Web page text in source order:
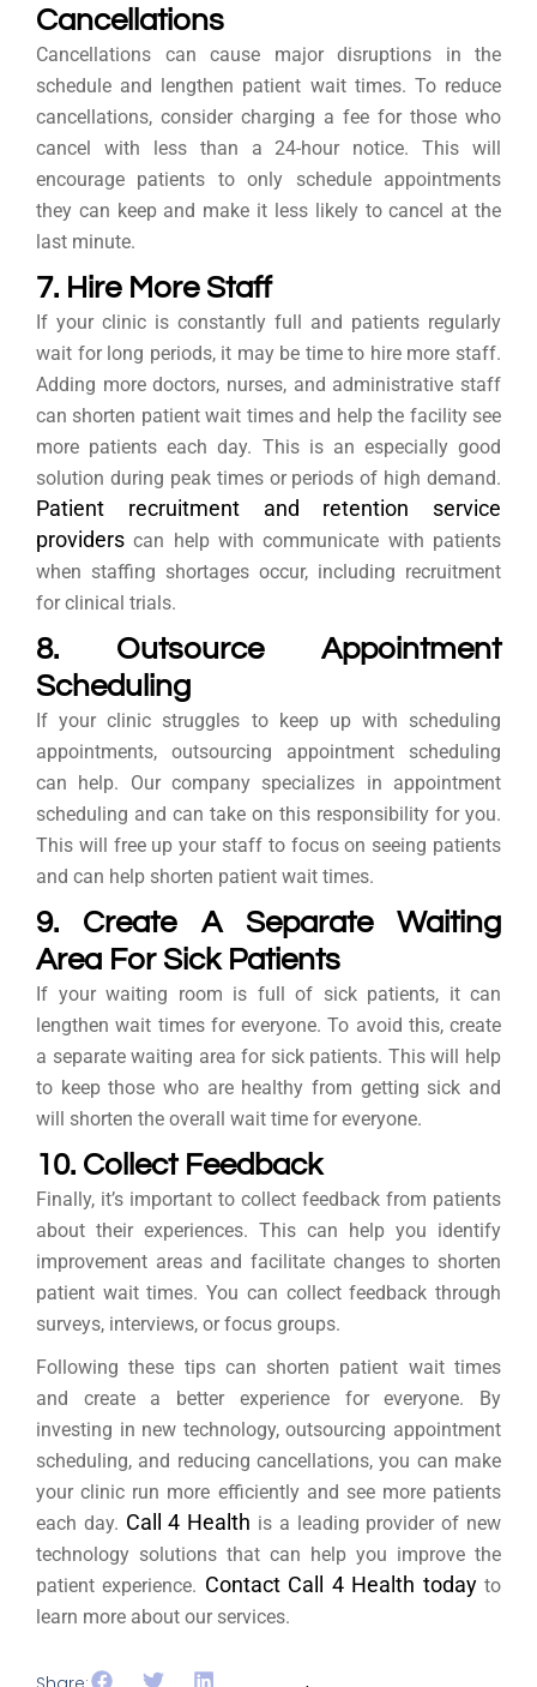
Cancellations
Cancellations can cause major disruptions in the
schedule and lengthen patient wait times. To reduce
cancellations, consider charging a fee for those who
cancel with less than a 24-hour notice. This will
encourage patients to only schedule appointments
they can keep and make it less likely to cancel at the
last minute.
7. Hire More Staff
If your clinic is constantly full and patients regularly
wait for long periods, it may be time to hire more staff.
Adding more doctors, nurses, and administrative staff
can shorten patient wait times and help the facility see
more patients each day. This is an especially good
solution during peak times or periods of high demand.
Patient recruitment and retention service
providers can help with communicate with patients
when staffing shortages occur, including recruitment
for clinical trials.
8. Outsource Appointment
Scheduling
If your clinic struggles to keep up with scheduling
appointments, outsourcing appointment scheduling
can help. Our company specializes in appointment
scheduling and can take on this responsibility for you.
This will free up your staff to focus on seeing patients
and can help shorten patient wait times.
9. Create A Separate Waiting
Area For Sick Patients
If your waiting room is full of sick patients, it can
lengthen wait times for everyone. To avoid this, create
a separate waiting area for sick patients. This will help
to keep those who are healthy from getting sick and
will shorten the overall wait time for everyone.
10. Collect Feedback
Finally, it’s important to collect feedback from patients
about their experiences. This can help you identify
improvement areas and facilitate changes to shorten
patient wait times. You can collect feedback through
surveys, interviews, or focus groups.
Following these tips can shorten patient wait times
and create a better experience for everyone. By
investing in new technology, outsourcing appointment
scheduling, and reducing cancellations, you can make
your clinic run more efficiently and see more patients
each day. Call 4 Health is a leading provider of new
technology solutions that can help you improve the
patient experience. Contact Call 4 Health todayto
learn more about our services.